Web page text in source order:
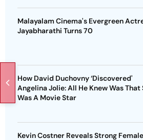
Malayalam Cinema's Evergreen
Jayabharathi Turns 70
How David Duchovny ‘Discovered'
Angelina Jolie: All He Knew Was That
Was A Movie Star
Kevin Costner Reveals Strong Female